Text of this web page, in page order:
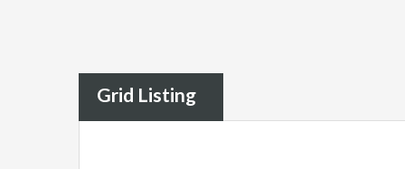
Grid Listing